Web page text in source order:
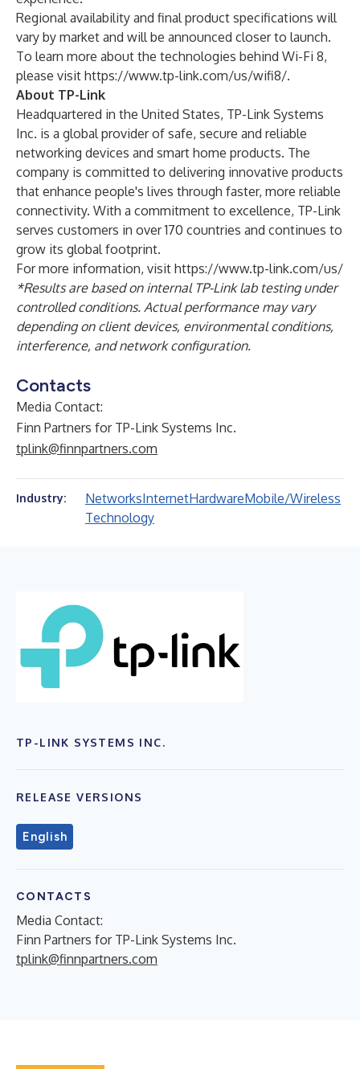
Regional availability and final product specifications will
vary by market and will be announced closer to launch.
To learn more about the technologies behind Wi-Fi 8,
please visit https://www.tp-link.com/us/wifi8/.
About TP-Link
Headquartered in the United States, TP-Link Systems
Inc. is a global provider of safe, secure and reliable
networking devices and smart home products. The
company is committed to delivering innovative products
that enhance people's lives through faster, more reliable
connectivity. With a commitment to excellence, TP-Link
serves customers in over 170 countries and continues to
grow its global footprint.
For more information, visit https://www.tp-link.com/us/
*Results are based on internal TP-Link lab testing under
controlled conditions. Actual performance may vary
depending on client devices, environmental conditions,
interference, and network configuration.
Contacts
Media Contact:
Finn Partners for TP-Link Systems Inc.
tplink@finnpartners.com
Industry: NetworksInternetHardwareMobile/Wireless
Technology
TP-LINK SYSTEMS INC.
RELEASE VERSIONS
English
CONTACTS
Media Contact:
Finn Partners for TP-Link Systems Inc.
tplink@finnpartners.com